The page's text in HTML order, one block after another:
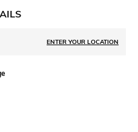
ENTER YOUR LOCATION